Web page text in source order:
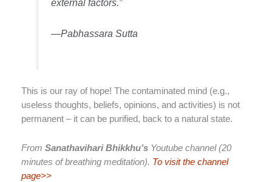
—Pabhassara Sutta
This is our ray of hope! The contaminated mind (e.g.,
useless thoughts, beliefs, opinions, and activities) is not
permanent – it can be purified, back to a natural state.
From Sanathavihari Bhikkhu’s Youtube channel (20
minutes of breathing meditation). To visit the channel
page>>